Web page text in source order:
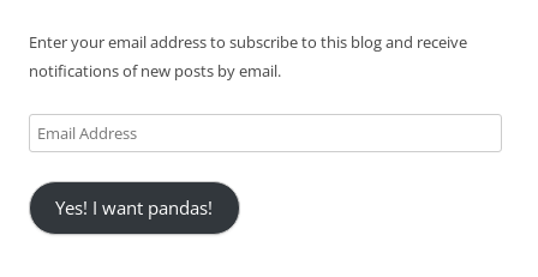
Enter your email address to subscribe to this blog and receive
notifications of new posts by email.
Email
Address
Yes! I want pandas!